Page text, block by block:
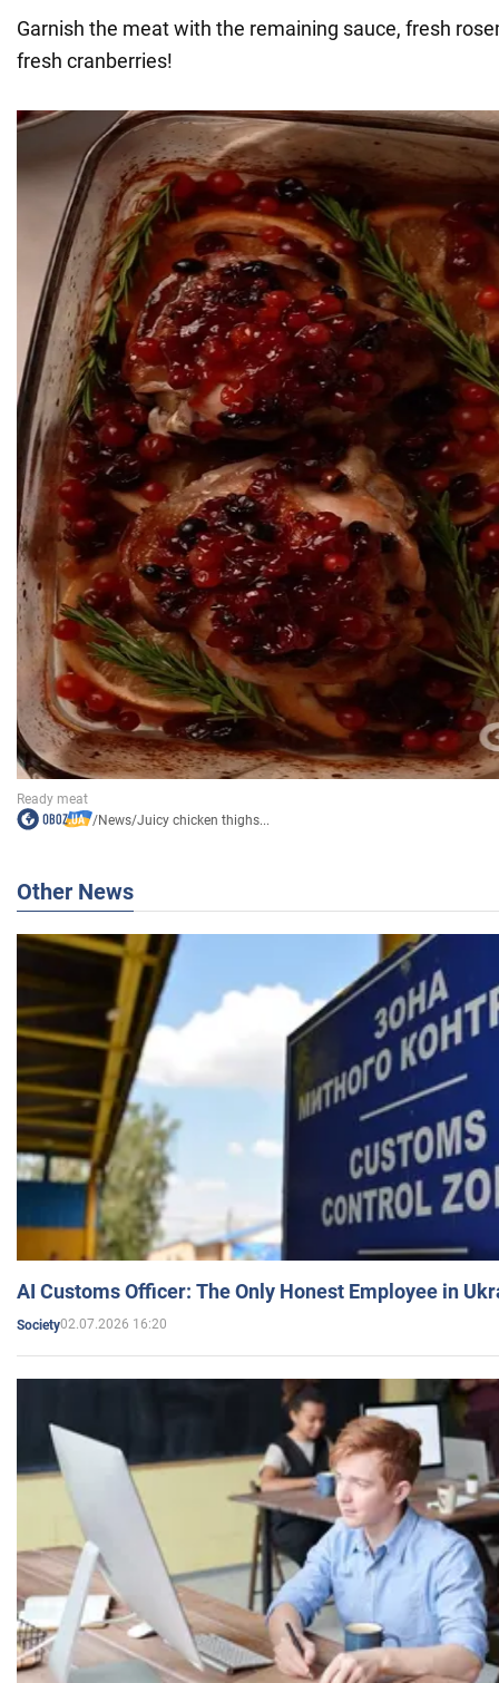
Garnish the meat with the remaining sauce, fresh
fresh cranberries!
/News/Juicy chicken thighs...
Other News
AI Customs Officer: The Only Honest Employee in
Society02.07.2026 16:20